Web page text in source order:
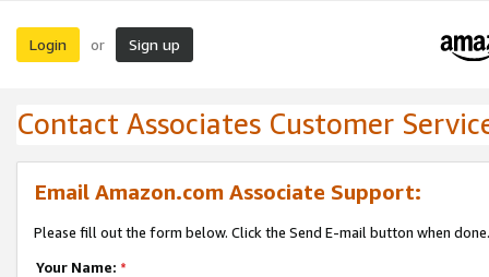
Login or Sign up
Contact Associates Customer
Email Amazon.com Associate Support:
Please fill out the form below. Click the Send E-mail button when done.
Your Name: *